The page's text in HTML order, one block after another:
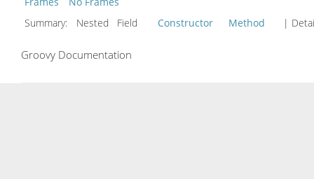
Summary:
Nested Field Constructor Method |
Groovy Documentation